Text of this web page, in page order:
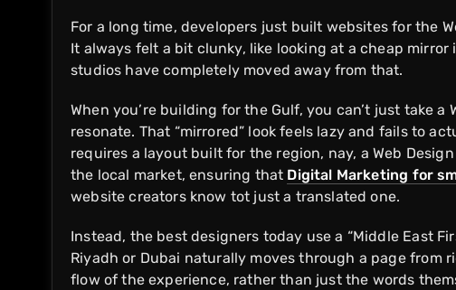
For a long time, developers just built websites for the
It always felt a bit clunky, like looking at a cheap
studios have completely moved away from that.
When you’re building for the Gulf, you can’t just take
resonate. That “mirrored” look feels lazy and fails to
requires a layout built for the region, nay, a Web
the local market, ensuring that Digital Marketing for
website creators know tot just a translated one.
Instead, the best designers today use a “Middle East
Riyadh or Dubai naturally moves through a page
flow of the experience, rather than just the words